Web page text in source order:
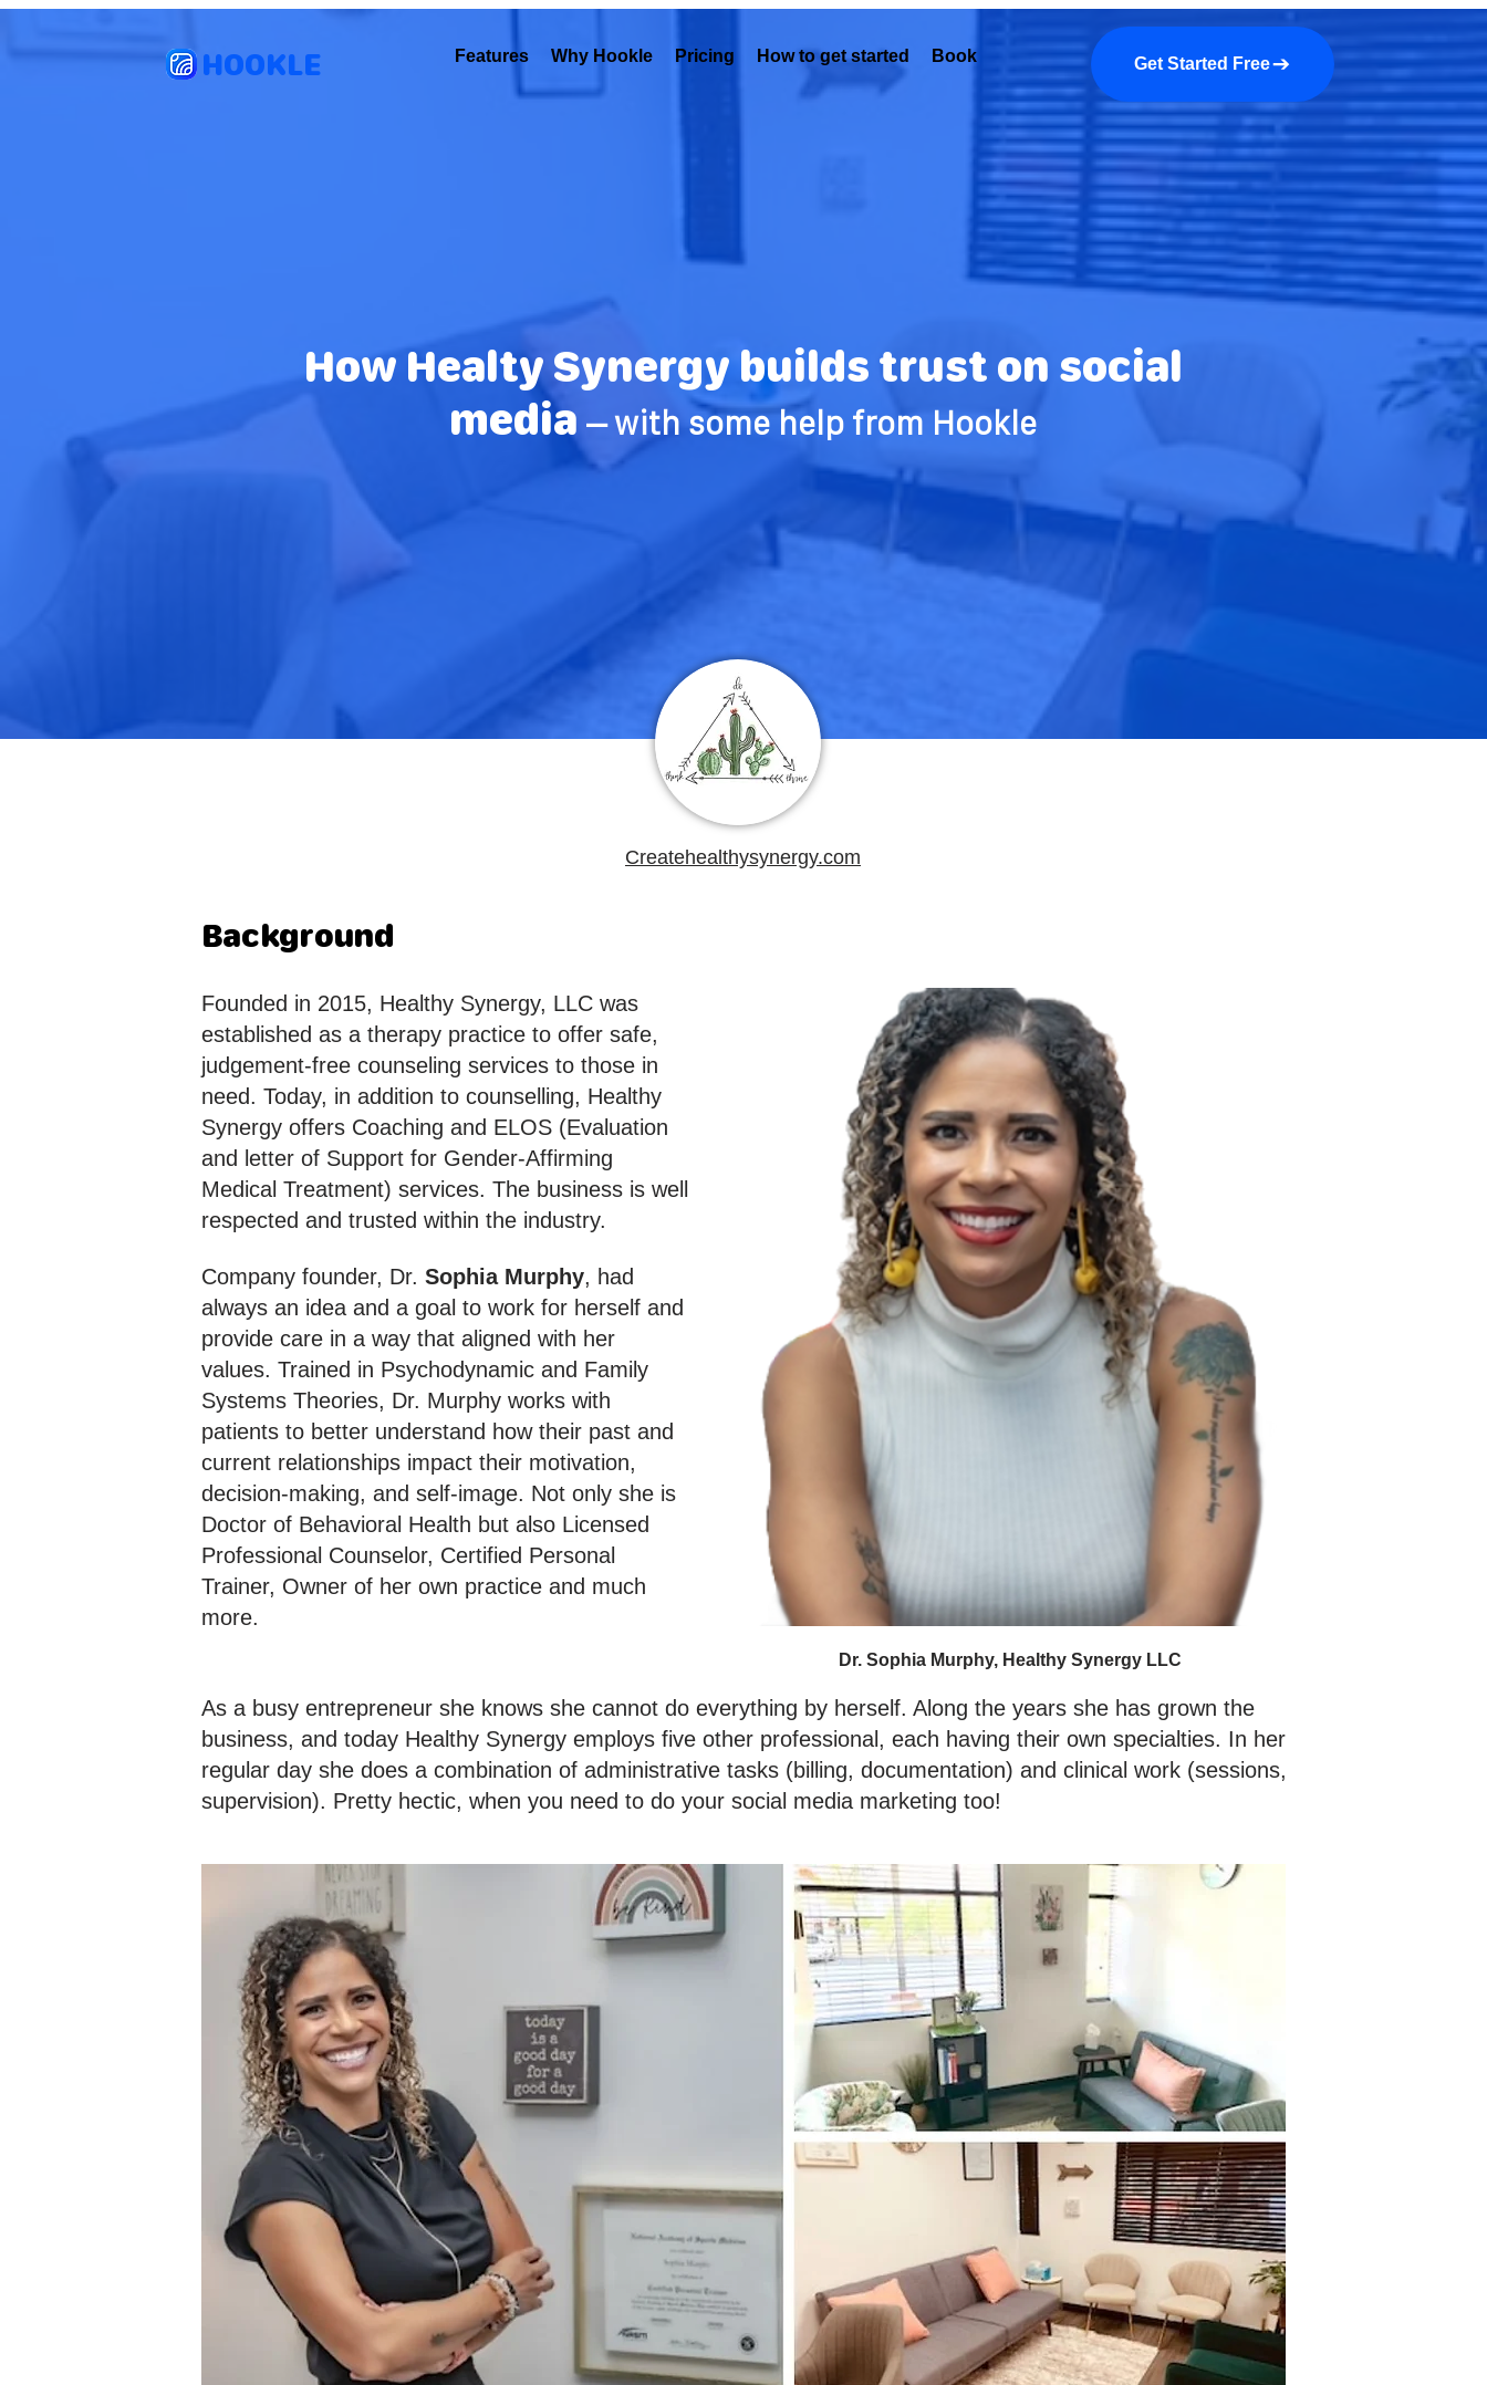
HOOKLE Features Why Hookle Pricing How to get started Book a demo About us More
Get Started Free
How Healty Synergy builds trust on social
media – with some help from Hookle
Createhealthysynergy.com
Background
Founded in 2015, Healthy Synergy, LLC was
established as a therapy practice to offer safe,
judgement-free counseling services to those in
need. Today, in addition to counselling, Healthy
Synergy offers Coaching and ELOS (Evaluation
and letter of Support for Gender-Affirming
Medical Treatment) services. The business is well
respected and trusted within the industry.
Company founder, Dr. Sophia Murphy, had
always an idea and a goal to work for herself and
provide care in a way that aligned with her
values. Trained in Psychodynamic and Family
Systems Theories, Dr. Murphy works with
patients to better understand how their past and
current relationships impact their motivation,
decision-making, and self-image. Not only she is
Doctor of Behavioral Health but also Licensed
Professional Counselor, Certified Personal
Trainer, Owner of her own practice and much
more.
Dr. Sophia Murphy, Healthy Synergy LLC
As a busy entrepreneur she knows she cannot do everything by herself. Along the years she has grown the
business, and today Healthy Synergy employs five other professional, each having their own specialties. In her
regular day she does a combination of administrative tasks (billing, documentation) and clinical work (sessions,
supervision). Pretty hectic, when you need to do your social media marketing too!